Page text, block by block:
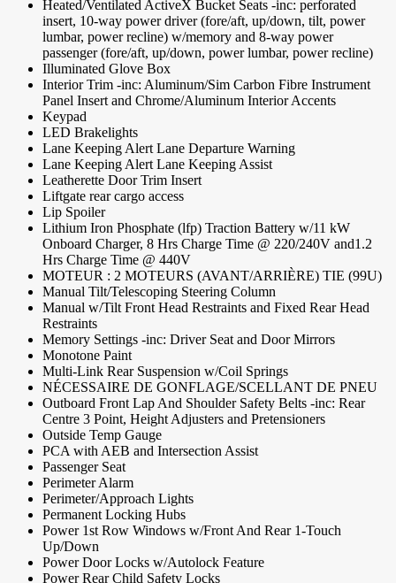
Heated/Ventilated ActiveX Bucket Seats -inc: perforated
insert, 10-way power driver (fore/aft, up/down, tilt, power
lumbar, power recline) w/memory and 8-way power
passenger (fore/aft, up/down, power lumbar, power recline)
Illuminated Glove Box
Interior Trim -inc: Aluminum/Sim Carbon Fibre Instrument
Panel Insert and Chrome/Aluminum Interior Accents
Keypad
LED Brakelights
Lane Keeping Alert Lane Departure Warning
Lane Keeping Alert Lane Keeping Assist
Leatherette Door Trim Insert
Liftgate rear cargo access
Lip Spoiler
Lithium Iron Phosphate (lfp) Traction Battery w/11 kW
Onboard Charger, 8 Hrs Charge Time @ 220/240V and1.2
Hrs Charge Time @ 440V
MOTEUR : 2 MOTEURS (AVANT/ARRIÈRE) TIE (99U)
Manual Tilt/Telescoping Steering Column
Manual w/Tilt Front Head Restraints and Fixed Rear Head
Restraints
Memory Settings -inc: Driver Seat and Door Mirrors
Monotone Paint
Multi-Link Rear Suspension w/Coil Springs
NÉCESSAIRE DE GONFLAGE/SCELLANT DE PNEU
Outboard Front Lap And Shoulder Safety Belts -inc: Rear
Centre 3 Point, Height Adjusters and Pretensioners
Outside Temp Gauge
PCA with AEB and Intersection Assist
Passenger Seat
Perimeter Alarm
Perimeter/Approach Lights
Permanent Locking Hubs
Power 1st Row Windows w/Front And Rear 1-Touch
Up/Down
Power Door Locks w/Autolock Feature
Power Rear Child Safety Locks